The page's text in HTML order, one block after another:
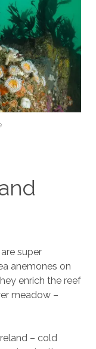
super
anemones on
enrich the reef
meadow –
– cold